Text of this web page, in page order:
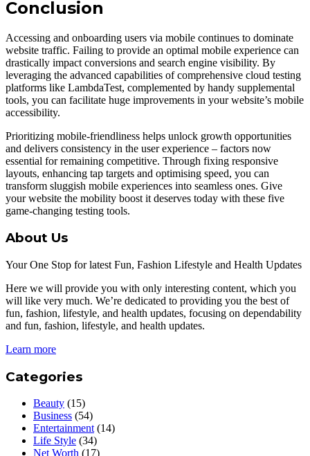
Conclusion
Accessing and onboarding users via mobile continues to dominate
website traffic. Failing to provide an optimal mobile experience can
drastically impact conversions and search engine visibility. By
leveraging the advanced capabilities of comprehensive cloud testing
platforms like LambdaTest, complemented by handy supplemental
tools, you can facilitate huge improvements in your website’s mobile
accessibility.
Prioritizing mobile-friendliness helps unlock growth opportunities
and delivers consistency in the user experience – factors now
essential for remaining competitive. Through fixing responsive
layouts, enhancing tap targets and optimising speed, you can
transform sluggish mobile experiences into seamless ones. Give
your website the mobility boost it deserves today with these five
game-changing testing tools.
About Us
Your One Stop for latest Fun, Fashion Lifestyle and Health Updates
Here we will provide you with only interesting content, which you
will like very much. We’re dedicated to providing you the best of
fun, fashion, lifestyle, and health updates, focusing on dependability
and fun, fashion, lifestyle, and health updates.
Learn more
Categories
Beauty (15)
Business (54)
Entertainment (14)
Life Style (34)
Net Worth (17)